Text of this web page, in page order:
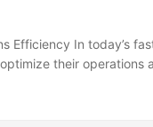
Efficiency In today’s
their operations
in recent years is